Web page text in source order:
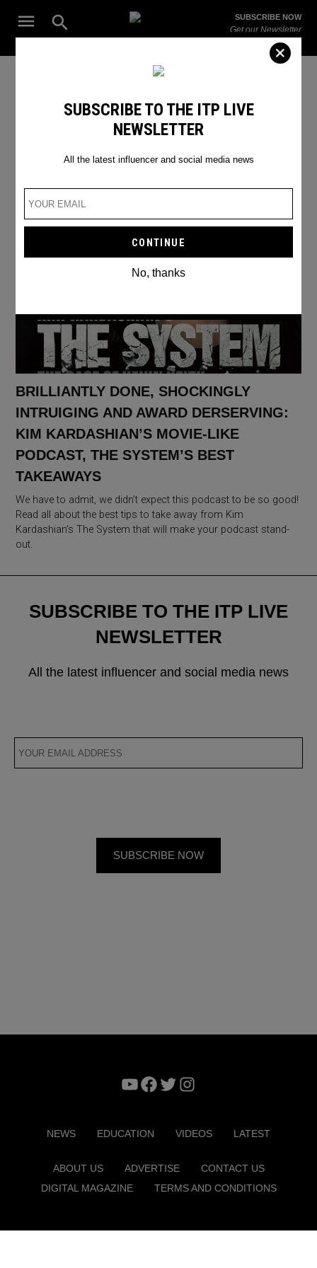
Open
Search
ITP
The Leading Influencer Marketing Agency in the Middle East
SUBSCRIBE NOW
Get our Newsletter
#criminaljusticereform
BRILLIANTLY DONE, SHOCKINGLY
INTRUIGING AND AWARD DERSERVING:
KIM KARDASHIAN’S MOVIE-LIKE
PODCAST, THE SYSTEM’S BEST
TAKEAWAYS
We have to admit, we didn’t expect this podcast to be so good!
Read all about the best tips to take away from Kim
Kardashian’s The System that will make your podcast stand-
out.
SUBSCRIBE TO THE ITP LIVE
NEWSLETTER
All the latest influencer and social media news
No, thanks
SUBSCRIBE TO THE ITP LIVE
NEWSLETTER
All the latest influencer and social media news
YouTube
Facebook
TwitterInstagram
NEWS EDUCATION VIDEOS LATEST
ABOUT US ADVERTISE
CONTACT US
DIGITAL MAGAZINE
TERMS AND CONDITIONS